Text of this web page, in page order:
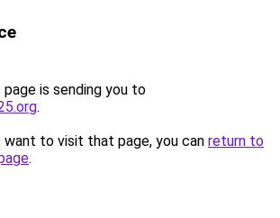
page is sending you to
.
to visit that page, you can return to
.